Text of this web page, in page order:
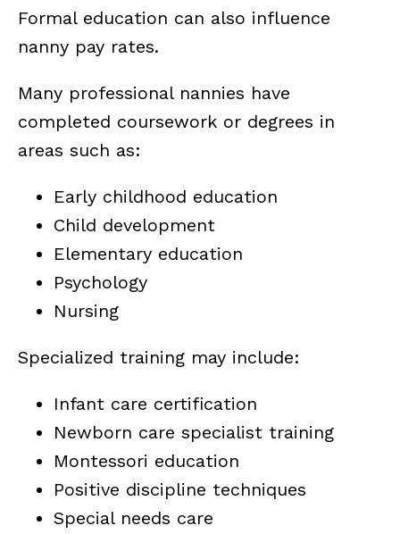
Formal education can also influence
nanny pay rates.
Many professional nannies have
completed coursework or degrees in
areas such as:
Early childhood education
Child development
Elementary education
Psychology
Nursing
Specialized training may include:
Infant care certification
Newborn care specialist training
Montessori education
Positive discipline techniques
Special needs care